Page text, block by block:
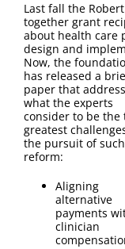
SNAPShots
FAQ
Contact Us
Last fall the
together grant
about health care
design and
Now, the
has released a
paper that
what the experts
consider to be the
greatest
the pursuit of such
reform:
Aligning
alternative
payments
clinician